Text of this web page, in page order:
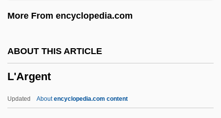
More From encyclopedia.com
ABOUT THIS ARTICLE
L'Argent
Updated Aboutencyclopedia.com content
L Of C
L & NWR